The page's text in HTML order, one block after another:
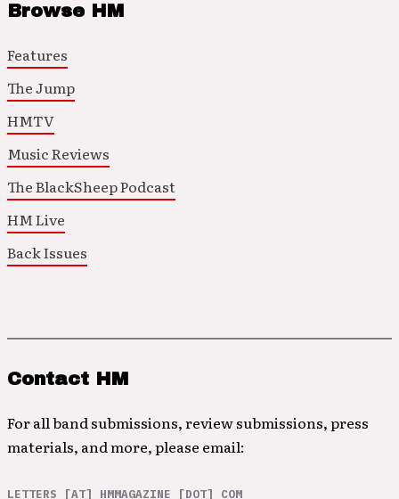
Browse HM
Features
The Jump
HMTV
Music Reviews
The BlackSheep Podcast
HM Live
Back Issues
Contact HM
For all band submissions, review submissions, press
materials, and more, please email:
LETTERS [AT] HMMAGAZINE [DOT] COM